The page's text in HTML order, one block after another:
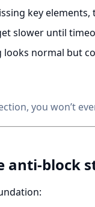
key elements,
slower until
looks normal but
you won’t
anti-block